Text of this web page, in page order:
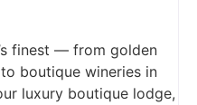
finest — from golden
boutique wineries in
luxury boutique lodge,